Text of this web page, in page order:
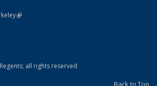
(link is external)
Statement
is external)
all rights reserved